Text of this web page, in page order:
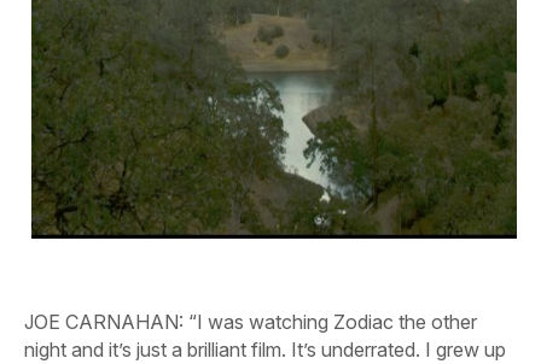
JOE CARNAHAN: “I was watching Zodiac the other
night and it’s just a brilliant film. It’s underrated. I grew up